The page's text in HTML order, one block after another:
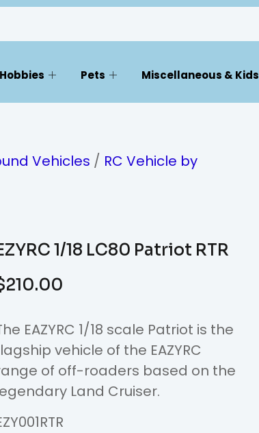
Hobbies Pets Miscellaneous & Kids
Vehicles / RC Vehicle by
1/18 LC80 Patriot RTR
210.00
EAZYRC 1/18 scale Patriot is the
vehicle of the EAZYRC
of off-roaders based on the
Land Cruiser.